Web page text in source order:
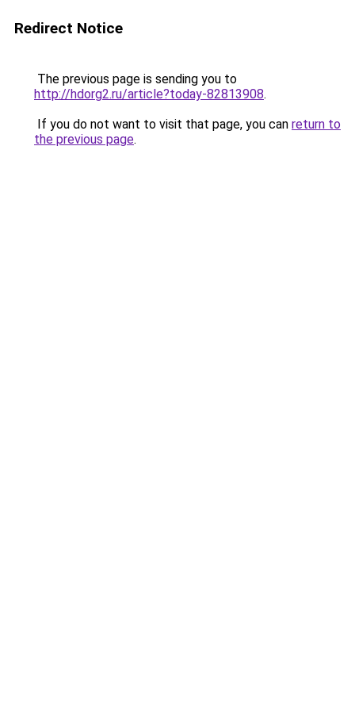
Redirect Notice
The previous page is sending you to
http://hdorg2.ru/article?today-82813908.
If you do not want to visit that page, you can return to
the previous page.